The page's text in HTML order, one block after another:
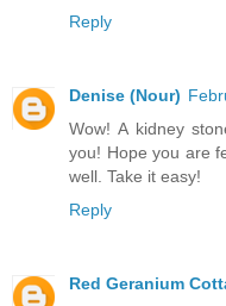
Reply
Denise (Nour)
Wow! A kidney
you! Hope you are
well. Take it easy!
Reply
Red Geranium